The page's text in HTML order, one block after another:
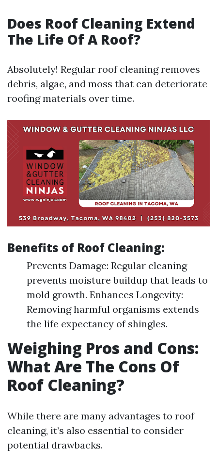
Does Roof Cleaning Extend
The Life Of A Roof?
Absolutely! Regular roof cleaning removes
debris, algae, and moss that can deteriorate
roofing materials over time.
Benefits of Roof Cleaning:
Prevents Damage: Regular cleaning
prevents moisture buildup that leads to
mold growth. Enhances Longevity:
Removing harmful organisms extends
the life expectancy of shingles.
Weighing Pros and Cons:
What Are The Cons Of
Roof Cleaning?
While there are many advantages to roof
cleaning, it’s also essential to consider
potential drawbacks.